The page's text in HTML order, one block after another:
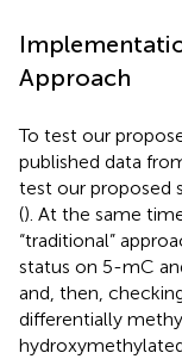
Approach
To test our
published data
test our proposed
(). At the same
“traditional”
status on 5-mC
and, then,
differentially